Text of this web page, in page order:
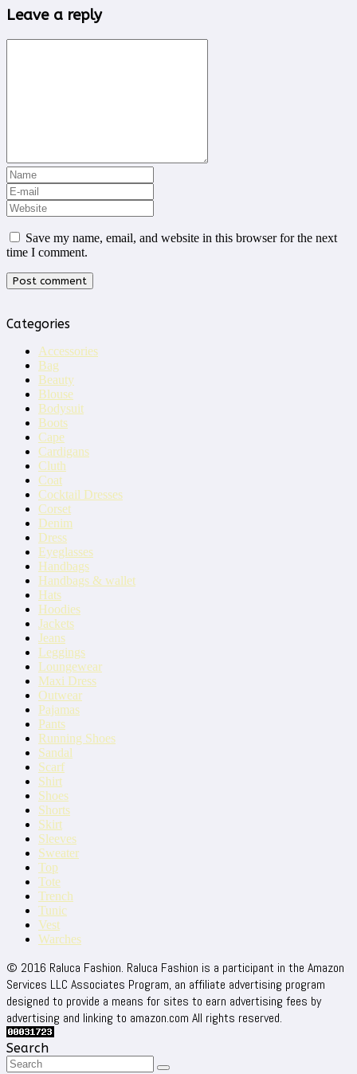
Leave a reply
Save my name, email, and website in this browser for the next
time I comment.
Categories
Accessories
Bag
Beauty
Blouse
Bodysuit
Boots
Cape
Cardigans
Cluth
Coat
Cocktail Dresses
Corset
Denim
Dress
Eyeglasses
Handbags
Handbags & wallet
Hats
Hoodies
Jackets
Jeans
Leggings
Loungewear
Maxi Dress
Outwear
Pajamas
Pants
Running Shoes
Sandal
Scarf
Shirt
Shoes
Shorts
Skirt
Sleeves
Sweater
Top
Tote
Trench
Tunic
Vest
Warches
© 2016 Raluca Fashion. Raluca Fashion is a participant in the Amazon
Services LLC Associates Program, an affiliate advertising program
designed to provide a means for sites to earn advertising fees by
advertising and linking to amazon.com All rights reserved.
Search